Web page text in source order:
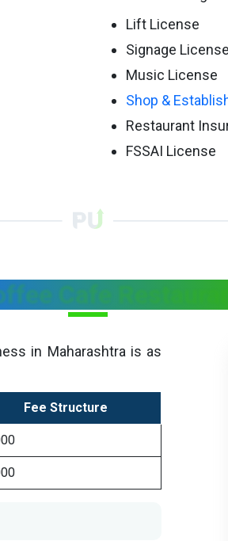
Lift License
Signage License
Music License
Shop &
Restaurant
FSSAI License
Cafe
in Maharashtra is as
Fee Structure